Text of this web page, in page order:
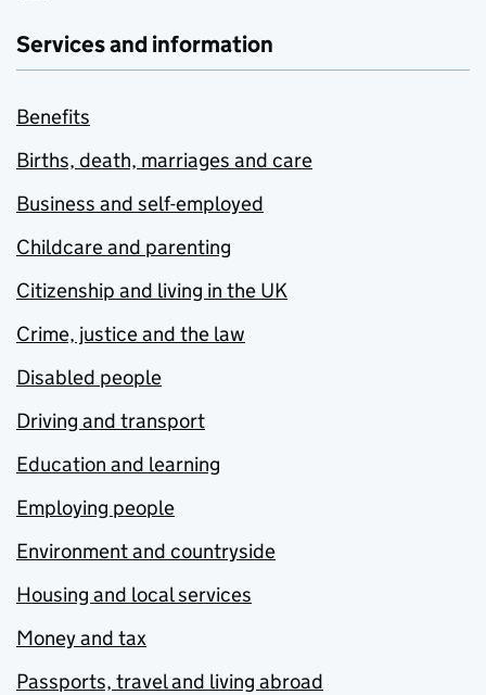
Services and information
Benefits
Births, death, marriages and care
Business and self-employed
Childcare and parenting
Citizenship and living in the UK
Crime, justice and the law
Disabled people
Driving and transport
Education and learning
Employing people
Environment and countryside
Housing and local services
Money and tax
Passports, travel and living abroad